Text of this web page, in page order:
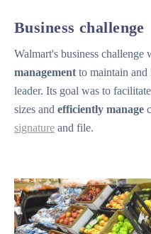
Business challenge
Walmart's business challenge
management to maintain and
leader. Its goal was to
sizes and efficiently manage
signature and file.